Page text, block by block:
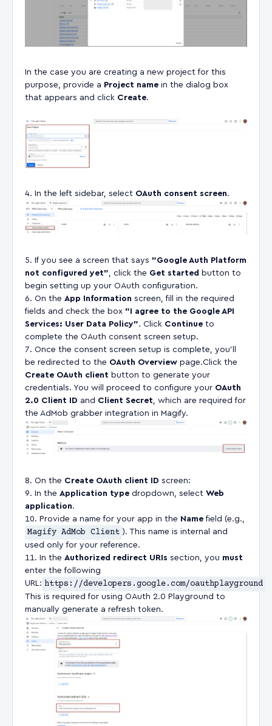
In the case you are creating a new project for this
purpose, provide a Project name in the dialog box
that appears and click Create.
In the left sidebar, select OAuth consent screen.
If you see a screen that says "Google Auth Platform
not configured yet", click the Get started button to
begin setting up your OAuth configuration.
On the App Information screen, fill in the required
fields and check the box "I agree to the Google API
Services: User Data Policy". Click Continue to
complete the OAuth consent screen setup.
Once the consent screen setup is complete, you’ll
be redirected to the OAuth Overview page.Click the
Create OAuth client button to generate your
credentials. You will proceed to configure your OAuth
2.0 Client ID and Client Secret, which are required for
the AdMob grabber integration in Magify.
On the Create OAuth client ID screen:
In the Application type dropdown, select Web
application.
Provide a name for your app in the Name field (e.g.,
Magify AdMob Client ). This name is internal and
used only for your reference.
In the Authorized redirect URIs section, you must
enter the following
URL: https://developers.google.com/oauthplayground
This is required for using OAuth 2.0 Playground to
manually generate a refresh token.